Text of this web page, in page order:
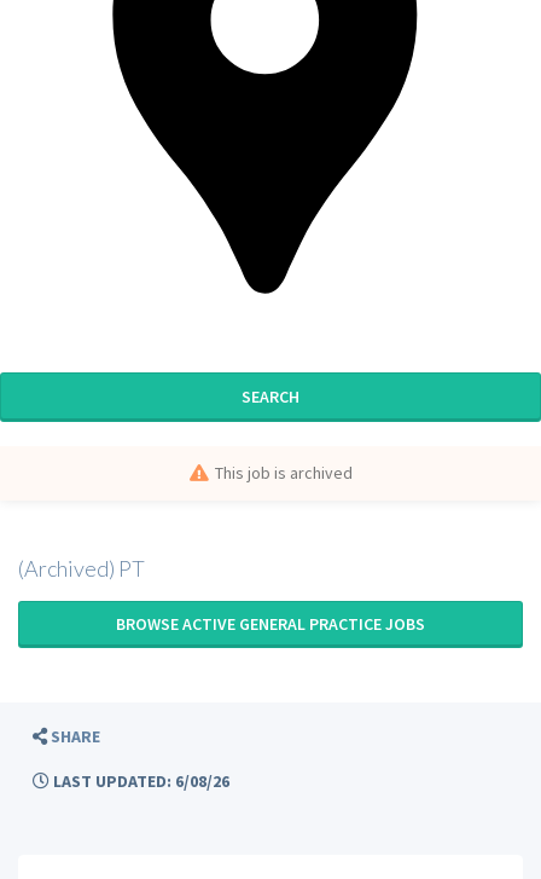
SEARCH
This job is archived
(Archived) PT
BROWSE ACTIVE GENERAL PRACTICE JOBS
SHARE
LAST UPDATED: 6/08/26